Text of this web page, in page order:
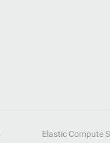
Elastic Compute